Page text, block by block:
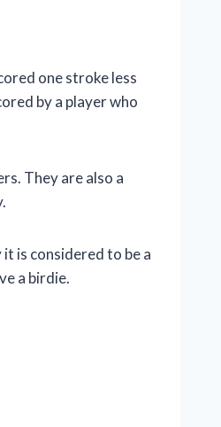
one stroke less
by a player who
They are also a
is considered to be a
a birdie.